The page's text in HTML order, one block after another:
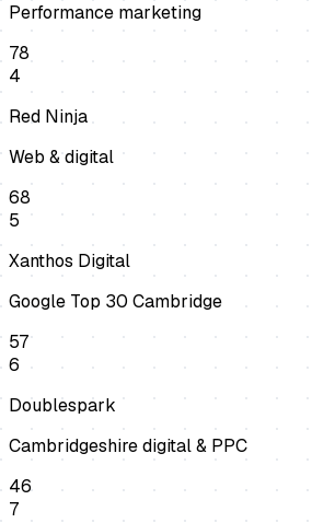
Performance marketing
78
4
Red Ninja
Web & digital
68
5
Xanthos Digital
Google Top 30 Cambridge
57
6
Doublespark
Cambridgeshire digital & PPC
46
7